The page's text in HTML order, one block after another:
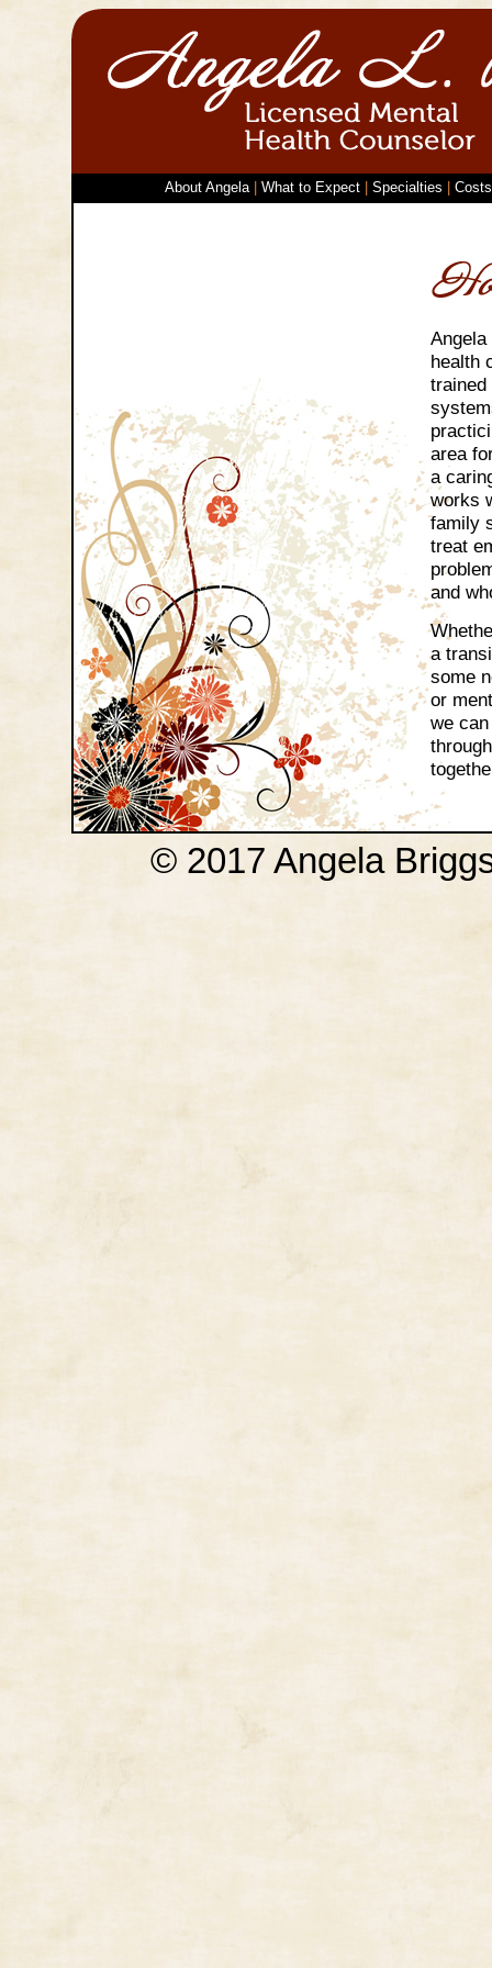
About Angela| What to Expect Specialties
health
trained
area
a
works
family
treat
and
a
some
or
we
© 2017 Angela